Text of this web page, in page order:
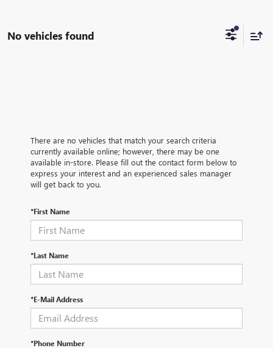
No vehicles found
There are no vehicles that match your search criteria
currently available online; however, there may be one
available in-store. Please fill out the contact form below to
express your interest and an experienced sales manager
will get back to you.
*First Name
*Last Name
*E-Mail Address
*Phone Number